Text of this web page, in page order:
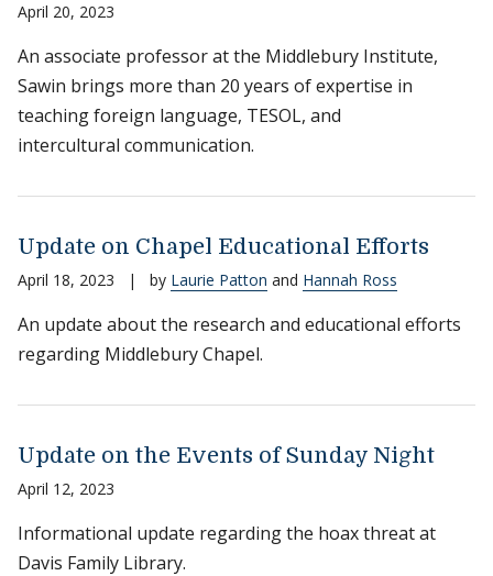
April 20, 2023
An associate professor at the Middlebury Institute,
Sawin brings more than 20 years of expertise in
teaching foreign language, TESOL, and
intercultural communication.
Update on Chapel Educational Efforts
April 18, 2023 | by Laurie Patton and Hannah Ross
An update about the research and educational efforts
regarding Middlebury Chapel.
Update on the Events of Sunday Night
April 12, 2023
Informational update regarding the hoax threat at
Davis Family Library.